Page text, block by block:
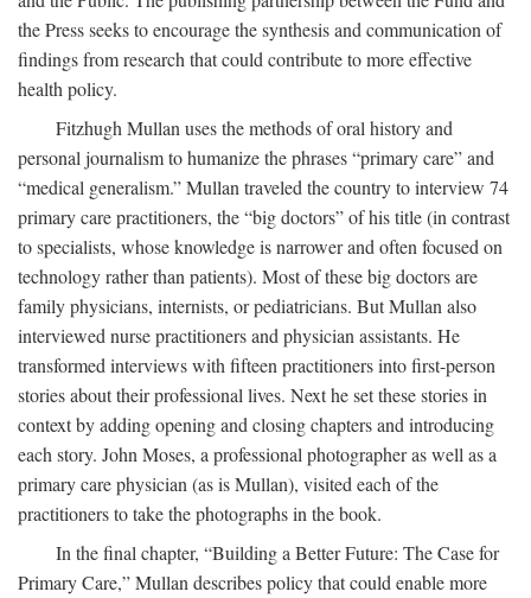
the Press seeks to encourage the synthesis and communication of
findings from research that could contribute to more effective
health policy.
Fitzhugh Mullan uses the methods of oral history and
personal journalism to humanize the phrases “primary care” and
“medical generalism.” Mullan traveled the country to interview 74
primary care practitioners, the “big doctors” of his title (in contrast
to specialists, whose knowledge is narrower and often focused on
technology rather than patients). Most of these big doctors are
family physicians, internists, or pediatricians. But Mullan also
interviewed nurse practitioners and physician assistants. He
transformed interviews with fifteen practitioners into first-person
stories about their professional lives. Next he set these stories in
context by adding opening and closing chapters and introducing
each story. John Moses, a professional photographer as well as a
primary care physician (as is Mullan), visited each of the
practitioners to take the photographs in the book.
In the final chapter, “Building a Better Future: The Case for
Primary Care,” Mullan describes policy that could enable more